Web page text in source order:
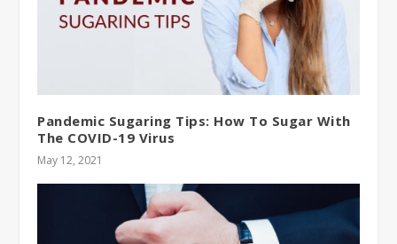
Pandemic Sugaring Tips: How To Sugar With
The COVID-19 Virus
May 12, 2021